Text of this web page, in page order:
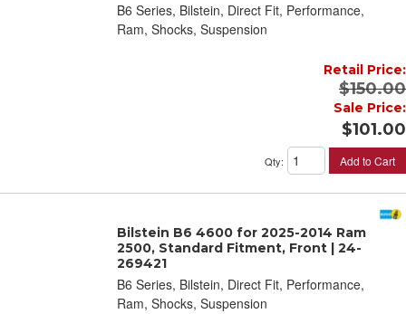
B6 Series, Bilstein, Direct Fit, Performance,
Ram, Shocks, Suspension
Retail Price:
$150.00
Sale Price:
$101.00
Qty: Add to Cart
Bilstein B6 4600 for 2025-2014 Ram
2500, Standard Fitment, Front | 24-
269421
B6 Series, Bilstein, Direct Fit, Performance,
Ram, Shocks, Suspension